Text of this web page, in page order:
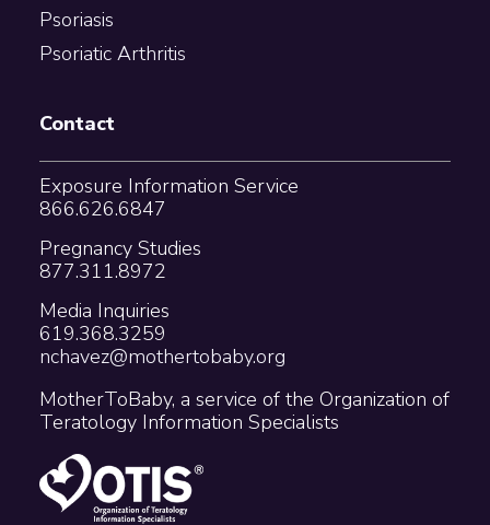
Psoriasis
Psoriatic Arthritis
Contact
Exposure Information Service
866.626.6847
Pregnancy Studies
877.311.8972
Media Inquiries
619.368.3259
nchavez@mothertobaby.org
MotherToBaby, a service of the Organization of
Teratology Information Specialists